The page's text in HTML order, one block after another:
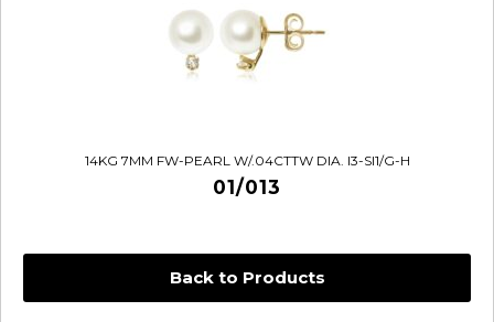
Back to Products
14KG 7MM FW-PEARL W/.04CTTW DIA. I3-SI1/G-H
01/013